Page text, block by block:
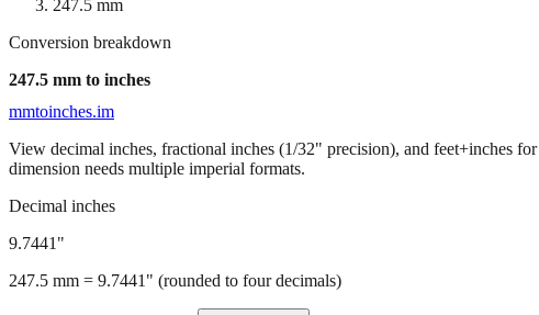
247.5 mm
Conversion breakdown
247.5 mm to inches
mmtoinches.im
View decimal inches, fractional inches (1/32" precision), and feet+inches for
dimension needs multiple imperial formats.
Decimal inches
9.7441 "
247.5 mm = 9.7441 " (rounded to four decimals)